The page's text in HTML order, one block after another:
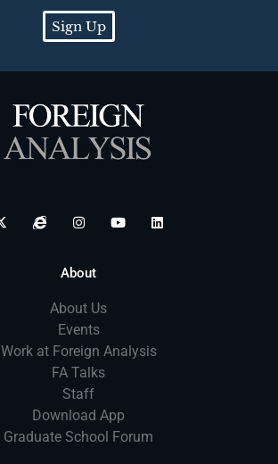
Sign Up
About
About Us
Events
Work at Foreign Analysis
FA Talks
Staff
Download App
Graduate School Forum